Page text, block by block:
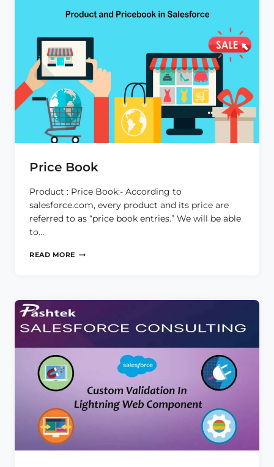
Price Book
Product : Price Book:- According to
salesforce.com, every product and its price are
referred to as “price book entries.” We will be able
to…
READ MORE PRICE